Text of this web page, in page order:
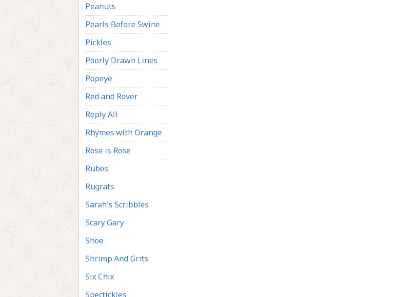
Peanuts
Pearls Before Swine
Pickles
Poorly Drawn Lines
Popeye
Red and Rover
Reply All
Rhymes with Orange
Rose is Rose
Rubes
Rugrats
Sarah's Scribbles
Scary Gary
Shoe
Shrimp And Grits
Six Chix
Spectickles